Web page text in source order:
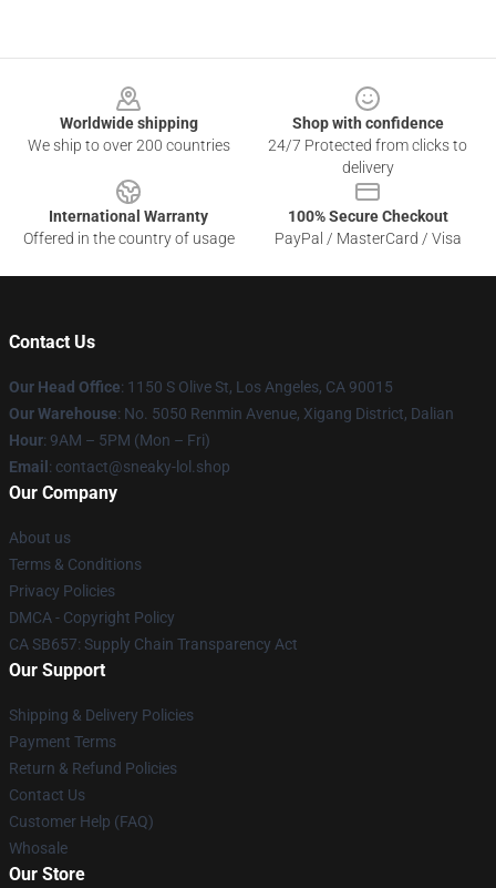
Worldwide shipping
We ship to over 200 countries
Shop with confidence
24/7 Protected from clicks to
delivery
International Warranty
Offered in the country of usage
100% Secure Checkout
PayPal / MasterCard / Visa
Contact Us
Our Head Office: 1150 S Olive St, Los Angeles, CA 90015
Our Warehouse: No. 5050 Renmin Avenue, Xigang District, Dalian
Hour: 9AM – 5PM (Mon – Fri)
Email : contact@sneaky-lol.shop
Our Company
About us
Terms & Conditions
Privacy Policies
DMCA - Copyright Policy
CA SB657: Supply Chain Transparency Act
Our Support
Shipping & Delivery Policies
Payment Terms
Return & Refund Policies
Contact Us
Customer Help (FAQ)
Whosale
Our Store